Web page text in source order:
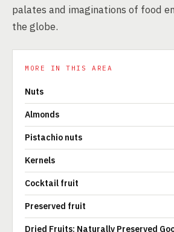
palates and imaginations of food
the globe.
MORE IN THIS AREA
Nuts
Almonds
Pistachio nuts
Kernels
Cocktail fruit
Preserved fruit
Dried Fruits: Naturally Preserved